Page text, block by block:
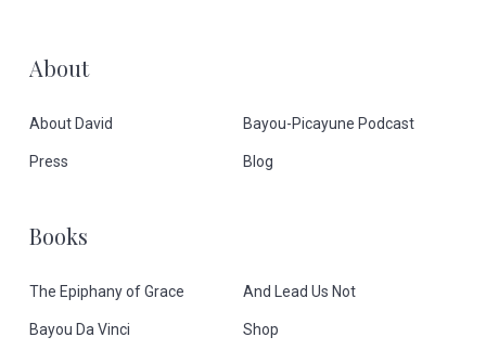
About
About David Bayou-Picayune Podcast
Press Blog
Books
The Epiphany of Grace And Lead Us Not
Bayou Da Vinci Shop